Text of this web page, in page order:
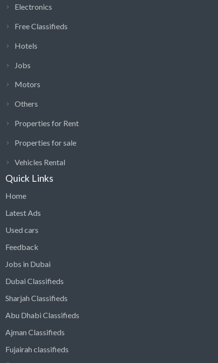
Electronics
Free Classifieds
Hotels
Jobs
Motors
Others
Properties for Rent
Properties for sale
Vehicles Rental
Quick Links
Home
Latest Ads
Used cars
Feedback
Jobs in Dubai
Dubai Classifieds
Sharjah Classifieds
Abu Dhabi Classifieds
Ajman Classifieds
Fujairah classifieds